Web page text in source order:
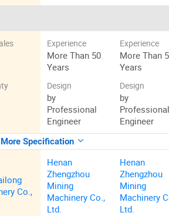
Experience
More Than 50
Years
Design
by
Professional
Engineer
Experience
More Than
Years
Design
by
Engineer
Specification
Co.,
Henan
Zhengzhou
Mining
Machinery Co.,
Ltd.
Henan
Zhengzhou
Mining
Machinery
Ltd.